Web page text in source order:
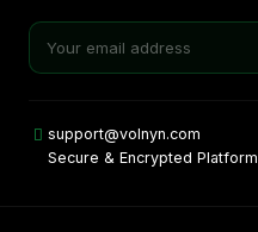
support@volnyn.com
Secure & Encrypted Platform